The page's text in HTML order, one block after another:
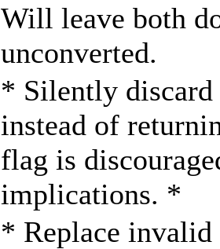
Will leave both
unconverted.
* Silently discard
instead of
flag is
implications. *
* Replace invalid